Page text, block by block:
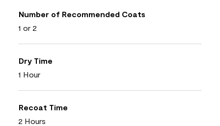
Number of Recommended Coats
1 or 2
Dry Time
1 Hour
Recoat Time
2 Hours